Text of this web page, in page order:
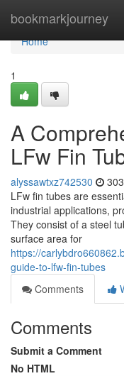
bookmarkjourney
Home
Home
1
A
LFw Fin
alyssawtxz742530
LFw fin tubes are
industrial applications,
They consist of a steel
surface area for
https://
guide-to-lfw-fin-tubes
Comments
Comments
Submit a Comment
No HTML